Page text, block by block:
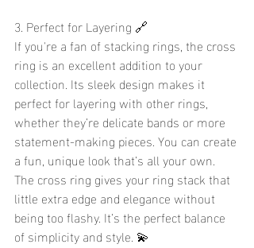
3. Perfect for Layering 🔗
If you're a fan of stacking rings, the cross
ring is an excellent addition to your
collection. Its sleek design makes it
perfect for layering with other rings,
whether they’re delicate bands or more
statement-making pieces. You can create
a fun, unique look that’s all your own.
The cross ring gives your ring stack that
little extra edge and elegance without
being too flashy. It’s the perfect balance
of simplicity and style. 💫